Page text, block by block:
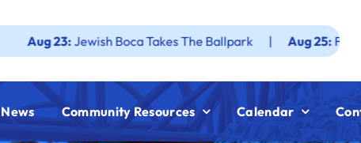
Jewish Boca Takes The Ballpark | Aug 25: Federation JWF
News Community Resources Calendar